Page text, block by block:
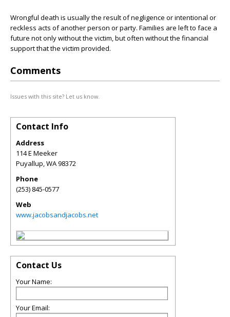
Wrongful death is usually the result of negligence or intentional or
reckless acts of another person or party. Families are left to face a
future not only without the victim, but often without the financial
support that the victim provided.
Comments
Issues with this site? Let us know.
Contact Info
Address
114 E Meeker
Puyallup,WA98372
Phone
(253) 845-0577
Web
www.jacobsandjacobs.net
Contact Us
Your Name:
Your Email: